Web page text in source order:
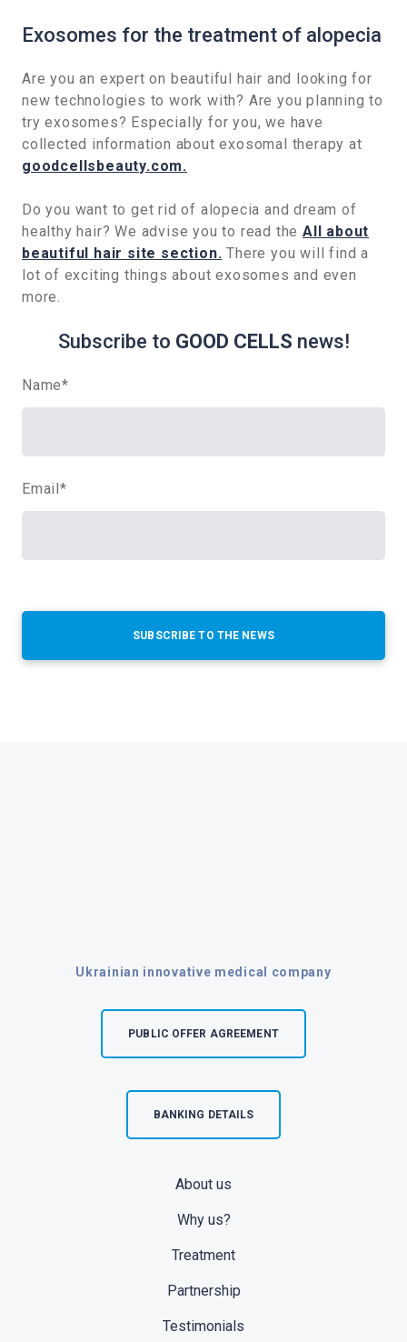
Exosomes for the treatment of alopecia
Are you an expert on beautiful hair and looking for
new technologies to work with? Are you planning to
try exosomes? Especially for you, we have
collected information about exosomal therapy at
goodcellsbeauty.com.
Do you want to get rid of alopecia and dream of
healthy hair? We advise you to read the All about
beautiful hair site section. There you will find a
lot of exciting things about exosomes and even
more.
Subscribe to GOOD CELLS news!
Name*
Email *
SUBSCRIBE TO THE NEWS
Ukrainian innovative medical company
PUBLIC OFFER AGREEMENT
BANKING DETAILS
About us
Why us?
Treatment
Partnership
Testimonials